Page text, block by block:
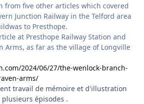
from five other articles which covered
Junction Railway in the Telford area
to Presthope.
at Presthope Railway Station and
Arms, as far as the village of Longville
2024/06/27/the-wenlock-branch-
arms/
travail de mémoire et d'illustration
épisodes .